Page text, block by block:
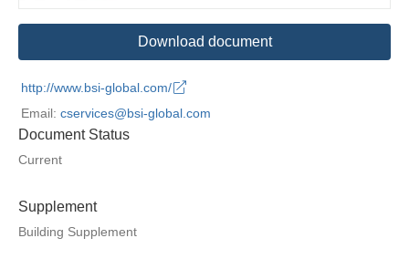
Download document
http://www.bsi-global.com/
Email: cservices@bsi-global.com
Document Status
Current
Supplement
Building Supplement